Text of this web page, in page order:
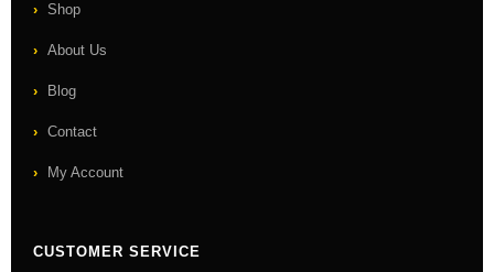
Shop
About Us
Blog
Contact
My Account
CUSTOMER SERVICE